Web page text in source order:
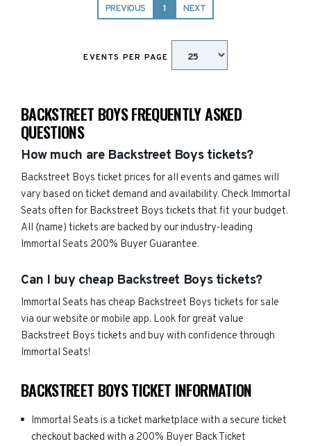
PREVIOUS 1 NEXT
EVENTS PER PAGE
BACKSTREET BOYS FREQUENTLY ASKED
QUESTIONS
How much are Backstreet Boys tickets?
Backstreet Boys ticket prices for all events and games will
vary based on ticket demand and availability. Check Immortal
Seats often for Backstreet Boys tickets that fit your budget.
All {name) tickets are backed by our industry-leading
Immortal Seats 200% Buyer Guarantee.
Can I buy cheap Backstreet Boys tickets?
Immortal Seats has cheap Backstreet Boys tickets for sale
via our website or mobile app. Look for great value
Backstreet Boys tickets and buy with confidence through
Immortal Seats!
BACKSTREET BOYS TICKET INFORMATION
Immortal Seats is a ticket marketplace with a secure ticket
checkout backed with a 200% Buyer Back Ticket